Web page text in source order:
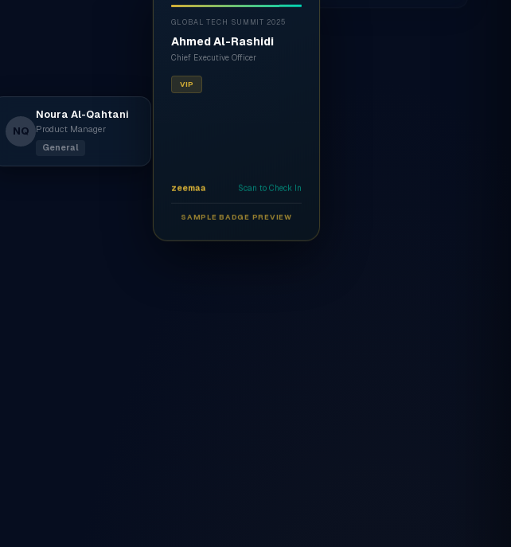
NQ
Noura Al-Qahtani
Product Manager
General
Ahmed Al-Rashidi
VIP
Scan to Check In